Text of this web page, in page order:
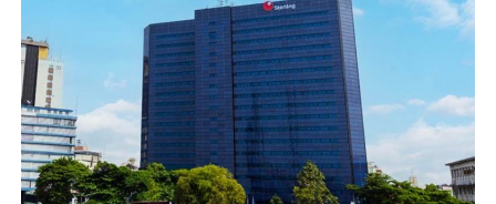
She called on those who are yet to download the
Ecobank Mobile app to do so without delay because of
the attendant benefits. “The Ecobank Mobile app allows
you to enjoy our banking services instantly and
conveniently on your mobile device. The app provides
you with an easy channel to manage your account and
perform financial transactions in a simple and secured